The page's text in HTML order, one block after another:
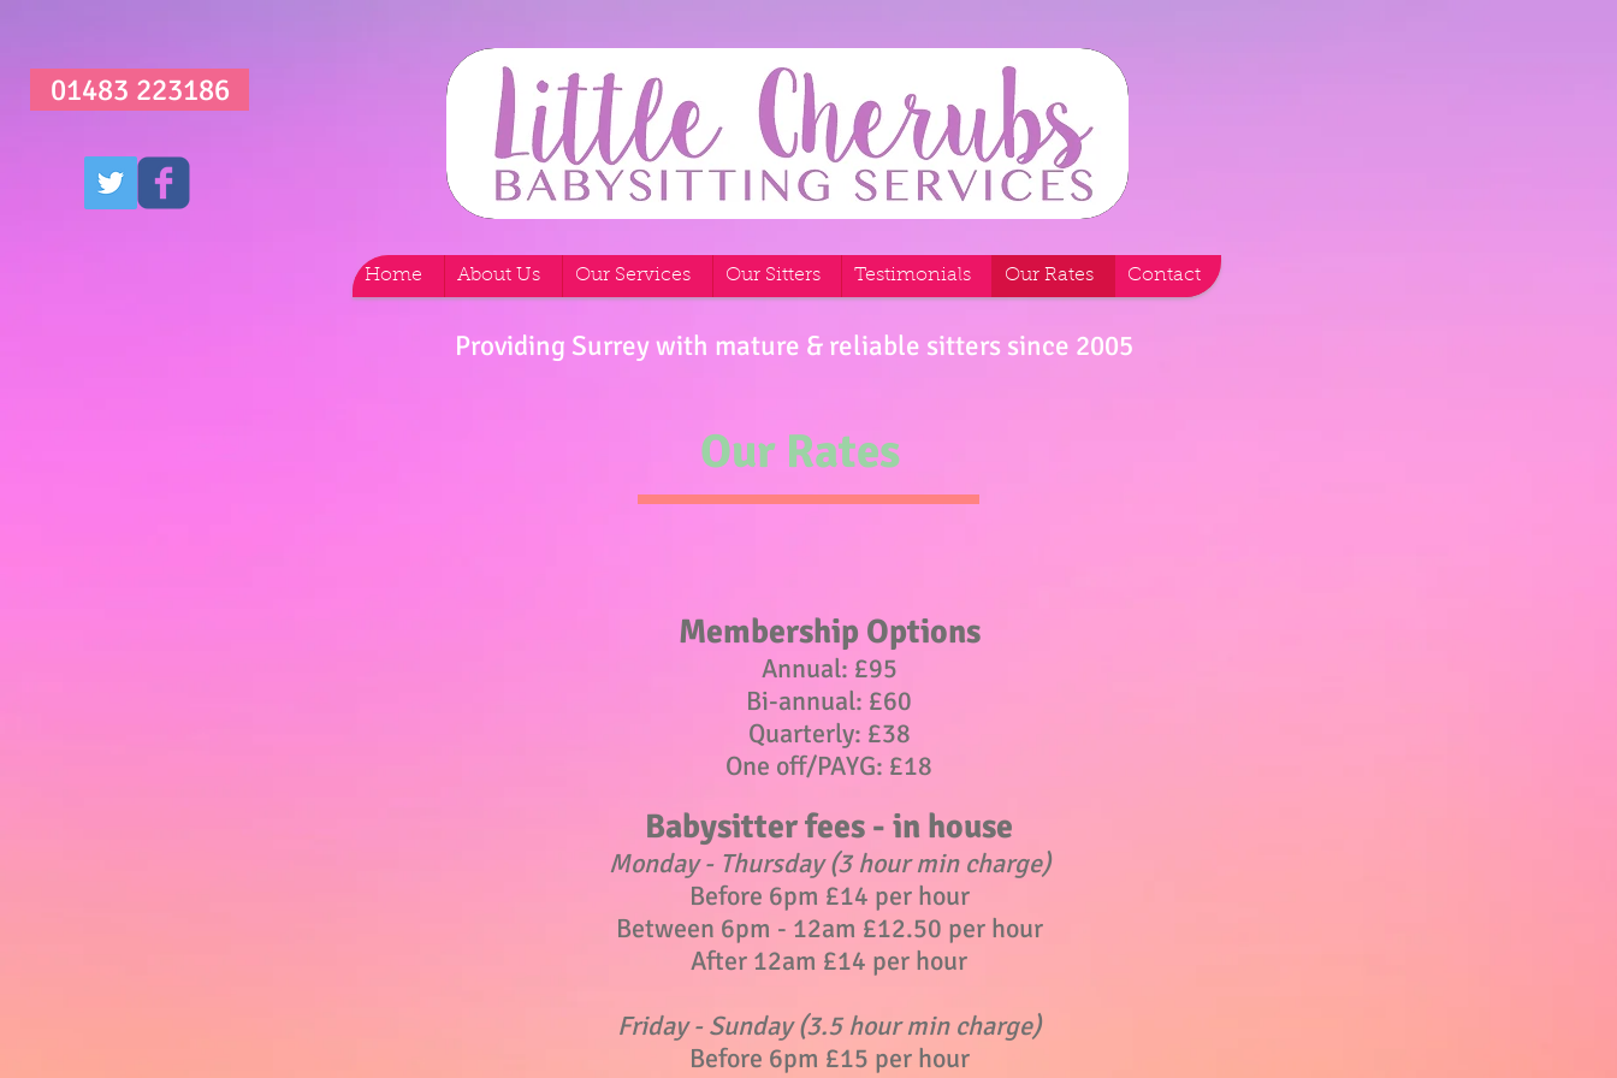
01483 223186
Home About Us Our Services Our Sitters Testimonials Our Rates Contact
Providing Surrey with mature & reliable sitters since 2005
Our Rates
Membership Options
Annual: £95
Bi-annual: £60
Quarterly: £38
One off/PAYG: £18
Babysitter fees - in house
Monday - Thursday (3 hour min charge)
Before 6pm £14 per hour
Between 6pm - 12am £12.50 per hour
After 12am £14 per hour
Friday - Sunday (3.5 hour min charge)
Before 6pm £15 per hour